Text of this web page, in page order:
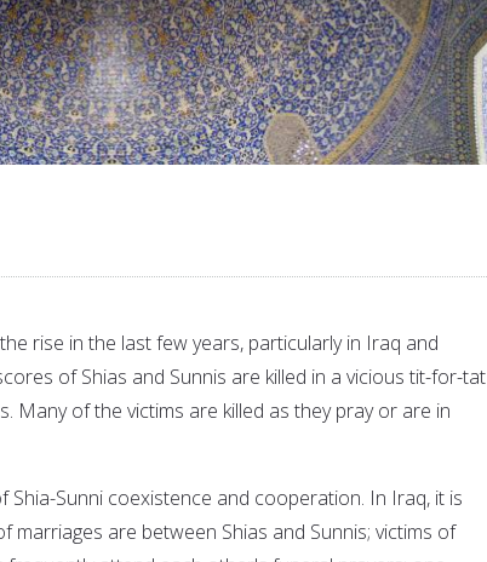
rise in the last few years, particularly in Iraq and
of Shias and Sunnis are killed in a vicious tit-for-tat
Many of the victims are killed as they pray or are in
Shia-Sunni coexistence and cooperation. In Iraq, it is
marriages are between Shias and Sunnis; victims of